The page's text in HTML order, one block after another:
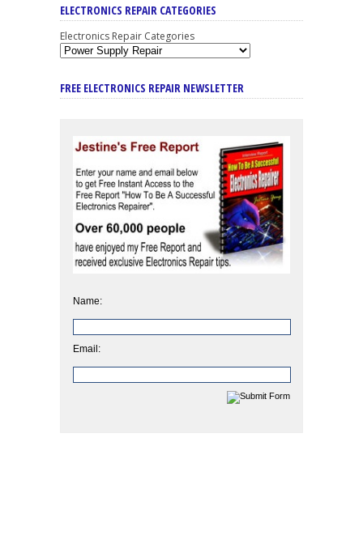
ELECTRONICS REPAIR CATEGORIES
Electronics Repair Categories
FREE ELECTRONICS REPAIR NEWSLETTER
Name:
Email: